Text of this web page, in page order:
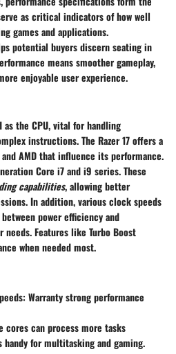
as critical indicators of how well
games and applications.
potential buyers discern seating in
means smoother gameplay,
enjoyable user experience.
as the CPU, vital for handling
instructions. The Razer 17 offers a
AMD that influence its performance.
Core i7 and i9 series. These
capabilities, allowing better
In addition, various clock speeds
power efficiency and
Features like Turbo Boost
when needed most.
: Warranty strong performance
cores can process more tasks
handy for multitasking and gaming.